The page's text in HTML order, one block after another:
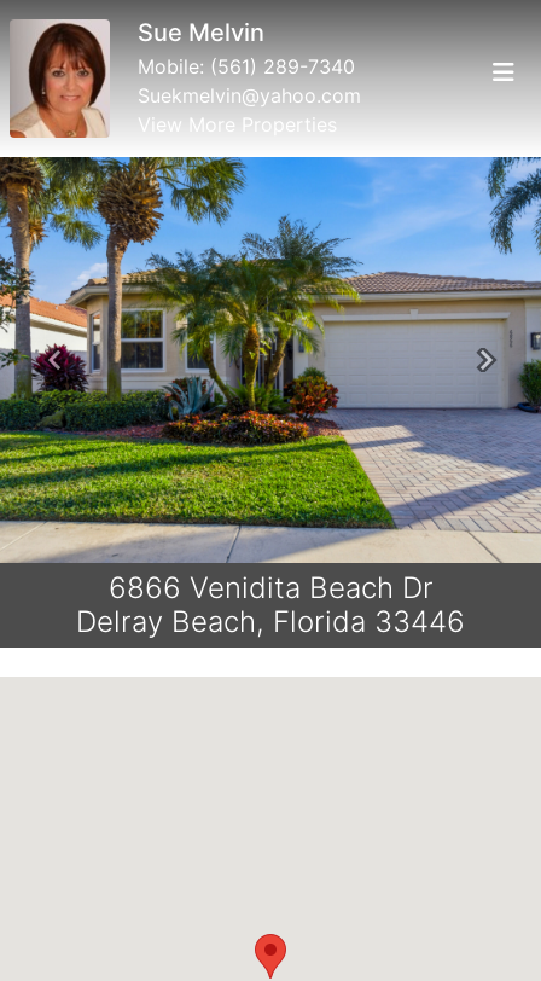
Sue Melvin
Mobile: (561) 289-7340
Suekmelvin@yahoo.com
View More Properties
Previous Next
6866 Venidita Beach Dr
Delray Beach, Florida 33446